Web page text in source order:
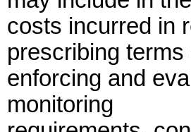
costs incurred in
prescribing
enforcing and
monitoring